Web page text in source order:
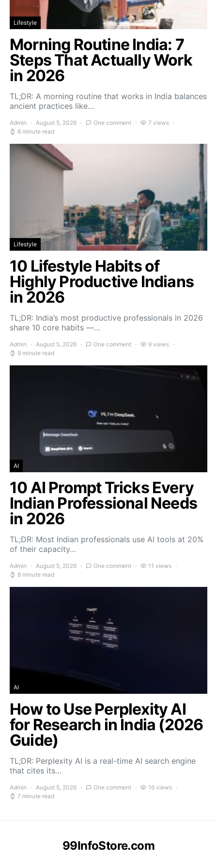
Lifestyle
Morning Routine India: 7
Steps That Actually Work
in 2026
TL;DR: A morning routine that works in India balances
ancient practices like…
Admin August 5, 2026 One comment
7 views
8 minute read
Lifestyle
10 Lifestyle Habits of
Highly Productive Indians
in 2026
TL;DR: India’s most productive professionals in 2026
share 10 core habits —…
Admin August 5, 2026 One comment
9 views
9 minute read
AI
10 AI Prompt Tricks Every
Indian Professional Needs
in 2026
TL;DR: Most Indian professionals use AI tools at 20%
of their capacity…
Admin August 5, 2026 One comment
11 views
8 minute read
AI
How to Use Perplexity AI
for Research in India (2026
Guide)
TL;DR: Perplexity AI is a real-time AI search engine
that cites its…
Admin August 5, 2026 One comment
16 views
7 minute read
99InfoStore.com